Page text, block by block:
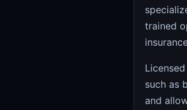
trained
such as
and